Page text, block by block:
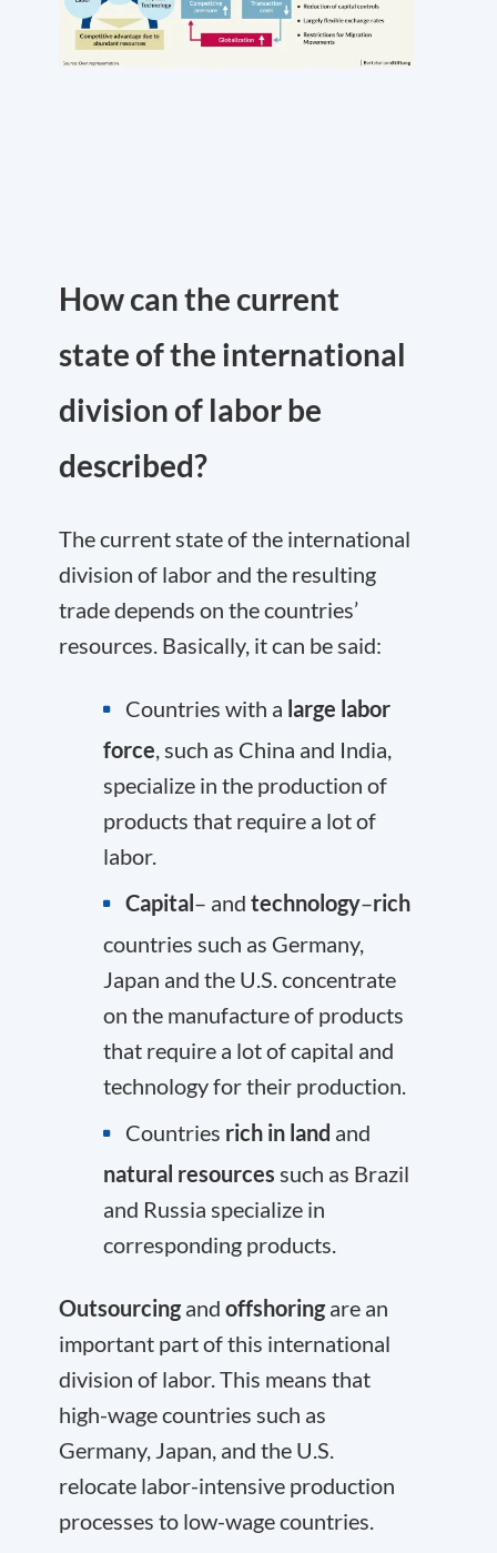
How can the current
state of the international
division of labor be
described?
The current state of the international
division of labor and the resulting
trade depends on the countries’
resources. Basically, it can be said:
Countries with a large labor
force , such as China and India,
specialize in the production of
products that require a lot of
labor.
Capital– and technology–rich
countries such as Germany,
Japan and the U.S. concentrate
on the manufacture of products
that require a lot of capital and
technology for their production.
Countries rich in land and
natural resources such as Brazil
and Russia specialize in
corresponding products.
Outsourcingand offshoringare an
important part of this international
division of labor. This means that
high-wage countries such as
Germany, Japan, and the U.S.
relocate labor-intensive production
processes to low-wage countries.